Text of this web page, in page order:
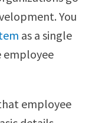
You
as a single
employee